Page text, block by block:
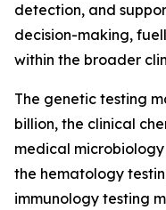
detection, and
decision-making,
within the broader
The genetic testing
billion, the clinical
medical
the hematology
immunology testing